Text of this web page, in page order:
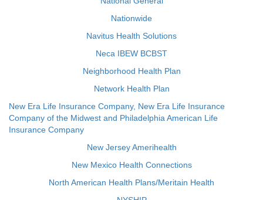
Nationwide
Navitus Health Solutions
Neca IBEW BCBST
Neighborhood Health Plan
Network Health Plan
New Era Life Insurance Company, New Era Life Insurance
Company of the Midwest and Philadelphia American Life
Insurance Company
New Jersey Amerihealth
New Mexico Health Connections
North American Health Plans/Meritain Health